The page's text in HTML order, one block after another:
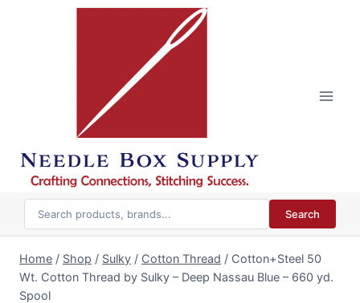
Search
Home / Shop / Sulky / Cotton Thread / Cotton+Steel 50
Wt. Cotton Thread by Sulky – Deep Nassau Blue – 660 yd.
Spool